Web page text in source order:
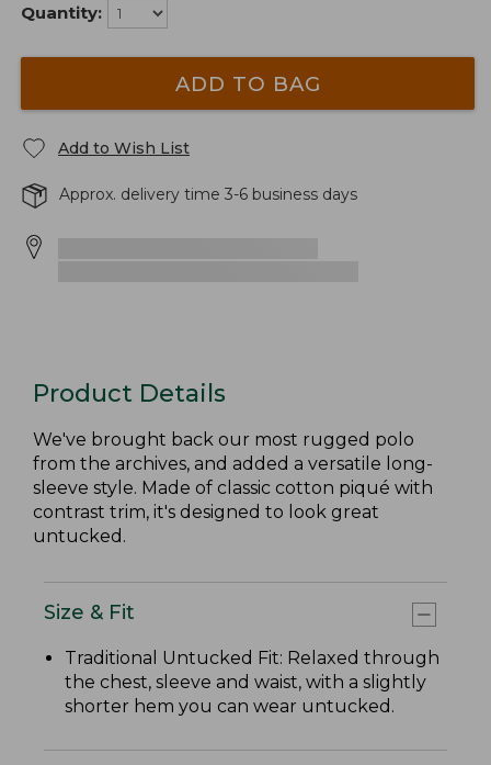
Quantity:
ADD TO BAG
Add to Wish List
Approx. delivery time 3-6 business days
Product Details
We've brought back our most rugged polo
from the archives, and added a versatile long-
sleeve style. Made of classic cotton piqué with
contrast trim, it's designed to look great
untucked.
Size & Fit
Traditional Untucked Fit: Relaxed through
the chest, sleeve and waist, with a slightly
shorter hem you can wear untucked.